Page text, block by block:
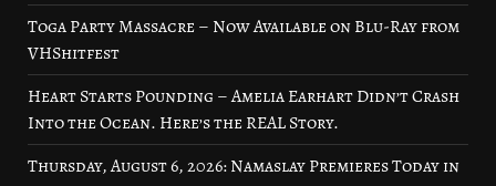
Toga Party Massacre – Now Available on Blu-Ray from
VHShitfest
Heart Starts Pounding – Amelia Earhart Didn’t Crash
Into the Ocean. Here’s the REAL Story.
Thursday, August 6, 2026: Namaslay Premieres Today in